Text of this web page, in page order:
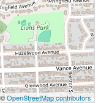
OpenStreetMap contributors